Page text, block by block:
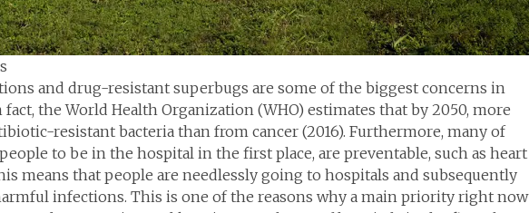
and drug-resistant superbugs are some of the biggest concerns in
the World Health Organization (WHO) estimates that by 2050, more
resistant bacteria than from cancer (2016). Furthermore, many of
to be in the hospital in the first place, are preventable, such as heart
means that people are needlessly going to hospitals and subsequently
infections. This is one of the reasons why a main priority right now